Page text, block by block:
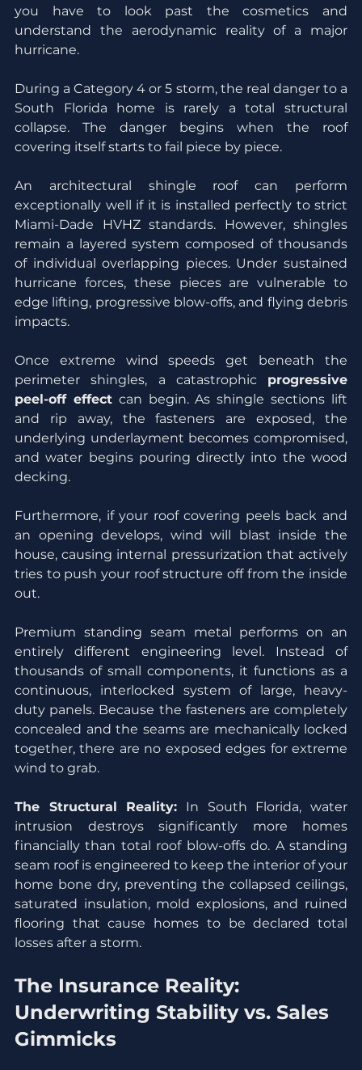
you have to look past the cosmetics and
understand the aerodynamic reality of a major
hurricane.
During a Category 4 or 5 storm, the real danger to a
South Florida home is rarely a total structural
collapse. The danger begins when the roof
covering itself starts to fail piece by piece.
An architectural shingle roof can perform
exceptionally well if it is installed perfectly to strict
Miami-Dade HVHZ standards. However, shingles
remain a layered system composed of thousands
of individual overlapping pieces. Under sustained
hurricane forces, these pieces are vulnerable to
edge lifting, progressive blow-offs, and flying debris
impacts.
Once extreme wind speeds get beneath the
perimeter shingles, a catastrophic progressive
peel-off effect can begin. As shingle sections lift
and rip away, the fasteners are exposed, the
underlying underlayment becomes compromised,
and water begins pouring directly into the wood
decking.
Furthermore, if your roof covering peels back and
an opening develops, wind will blast inside the
house, causing internal pressurization that actively
tries to push your roof structure off from the inside
out.
Premium standing seam metal performs on an
entirely different engineering level. Instead of
thousands of small components, it functions as a
continuous, interlocked system of large, heavy-
duty panels. Because the fasteners are completely
concealed and the seams are mechanically locked
together, there are no exposed edges for extreme
wind to grab.
The Structural Reality: In South Florida, water
intrusion destroys significantly more homes
financially than total roof blow-offs do. A standing
seam roof is engineered to keep the interior of your
home bone dry, preventing the collapsed ceilings,
saturated insulation, mold explosions, and ruined
flooring that cause homes to be declared total
losses after a storm.
The Insurance Reality:
Underwriting Stability vs. Sales
Gimmicks